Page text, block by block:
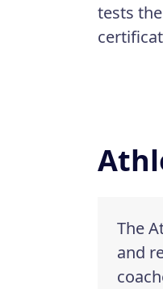
tests
The
and